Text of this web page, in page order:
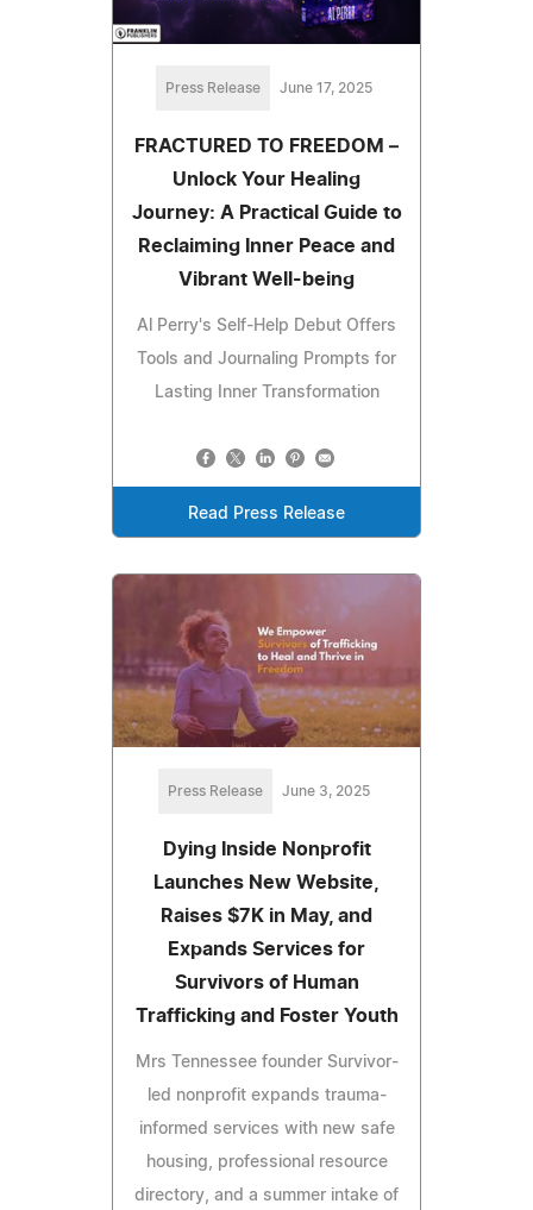
Press Release June 17, 2025
FRACTURED TO FREEDOM –
Unlock Your Healing
Journey: A Practical Guide to
Reclaiming Inner Peace and
Vibrant Well-being
Al Perry's Self-Help Debut Offers
Tools and Journaling Prompts for
Lasting Inner Transformation
Read Press Release
Press Release June 3, 2025
Dying Inside Nonprofit
Launches New Website,
Raises $7K in May, and
Expands Services for
Survivors of Human
Trafficking and Foster Youth
Mrs Tennessee founder Survivor-
led nonprofit expands trauma-
informed services with new safe
housing, professional resource
directory, and a summer intake of